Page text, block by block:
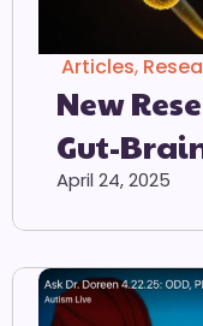
Articles,
New
Gut-
Autism
April 24, 2025